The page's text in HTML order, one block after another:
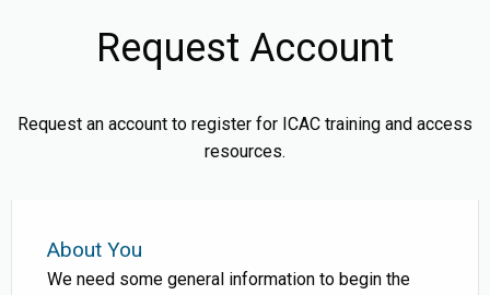
Request Account
Request an account to register for ICAC training and access
resources.
About You
We need some general information to begin the